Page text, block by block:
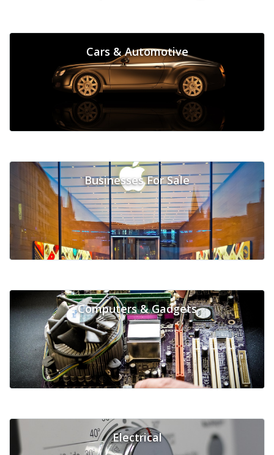
Cars & Automotive
Businesses For Sale
Computers & Gadgets
Electrical